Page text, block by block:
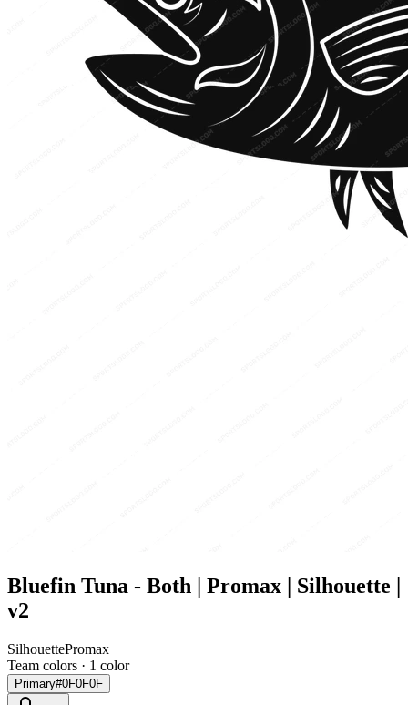
Bluefin Tuna - Both | Promax | Silhouette |
v2
SilhouettePromax
Team colors · 1 color
Primary#0F0F0F